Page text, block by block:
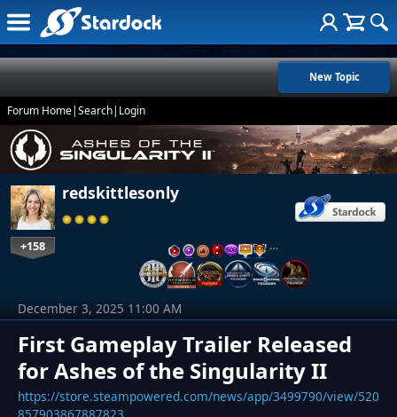
New Topic
Forum Home|Search| Login
redskittlesonly
+158 …
First Gameplay Trailer Released
for Ashes of the Singularity II
https://store.steampowered.com/news/app/3499790/view/520
December 3, 2025 11:00 AM